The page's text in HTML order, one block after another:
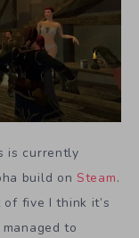
is currently
build onSteam.
five I think it’s
to